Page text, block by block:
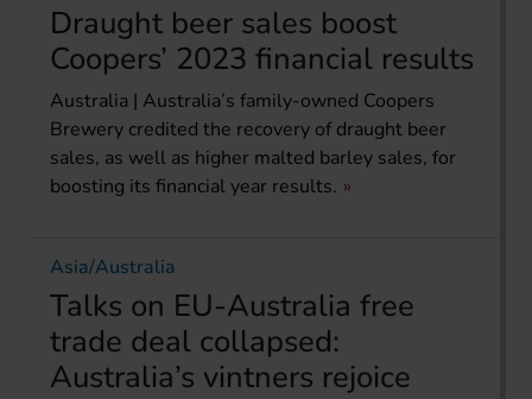
Draught beer sales boost
Coopers’ 2023 financial results
Australia | Australia’s family-owned Coopers
Brewery credited the recovery of draught beer
sales, as well as higher malted barley sales, for
boosting its financial year results.
Asia/Australia
Talks on EU-Australia free
trade deal collapsed:
Australia’s vintners rejoice